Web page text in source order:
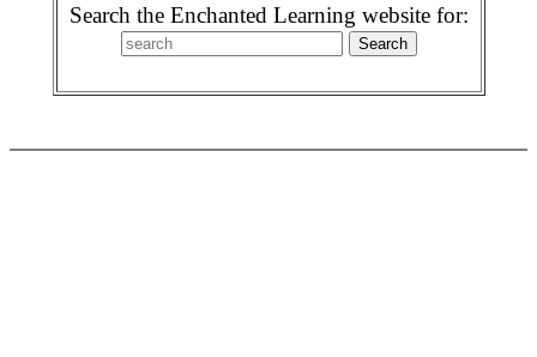
Search the Enchanted Learning website for: